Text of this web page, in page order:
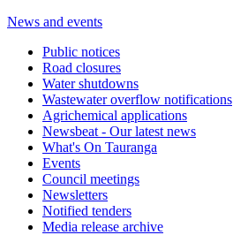
News and events
Public notices
Road closures
Water shutdowns
Wastewater overflow notifications
Agrichemical applications
Newsbeat - Our latest news
What's On Tauranga
Events
Council meetings
Newsletters
Notified tenders
Media release archive